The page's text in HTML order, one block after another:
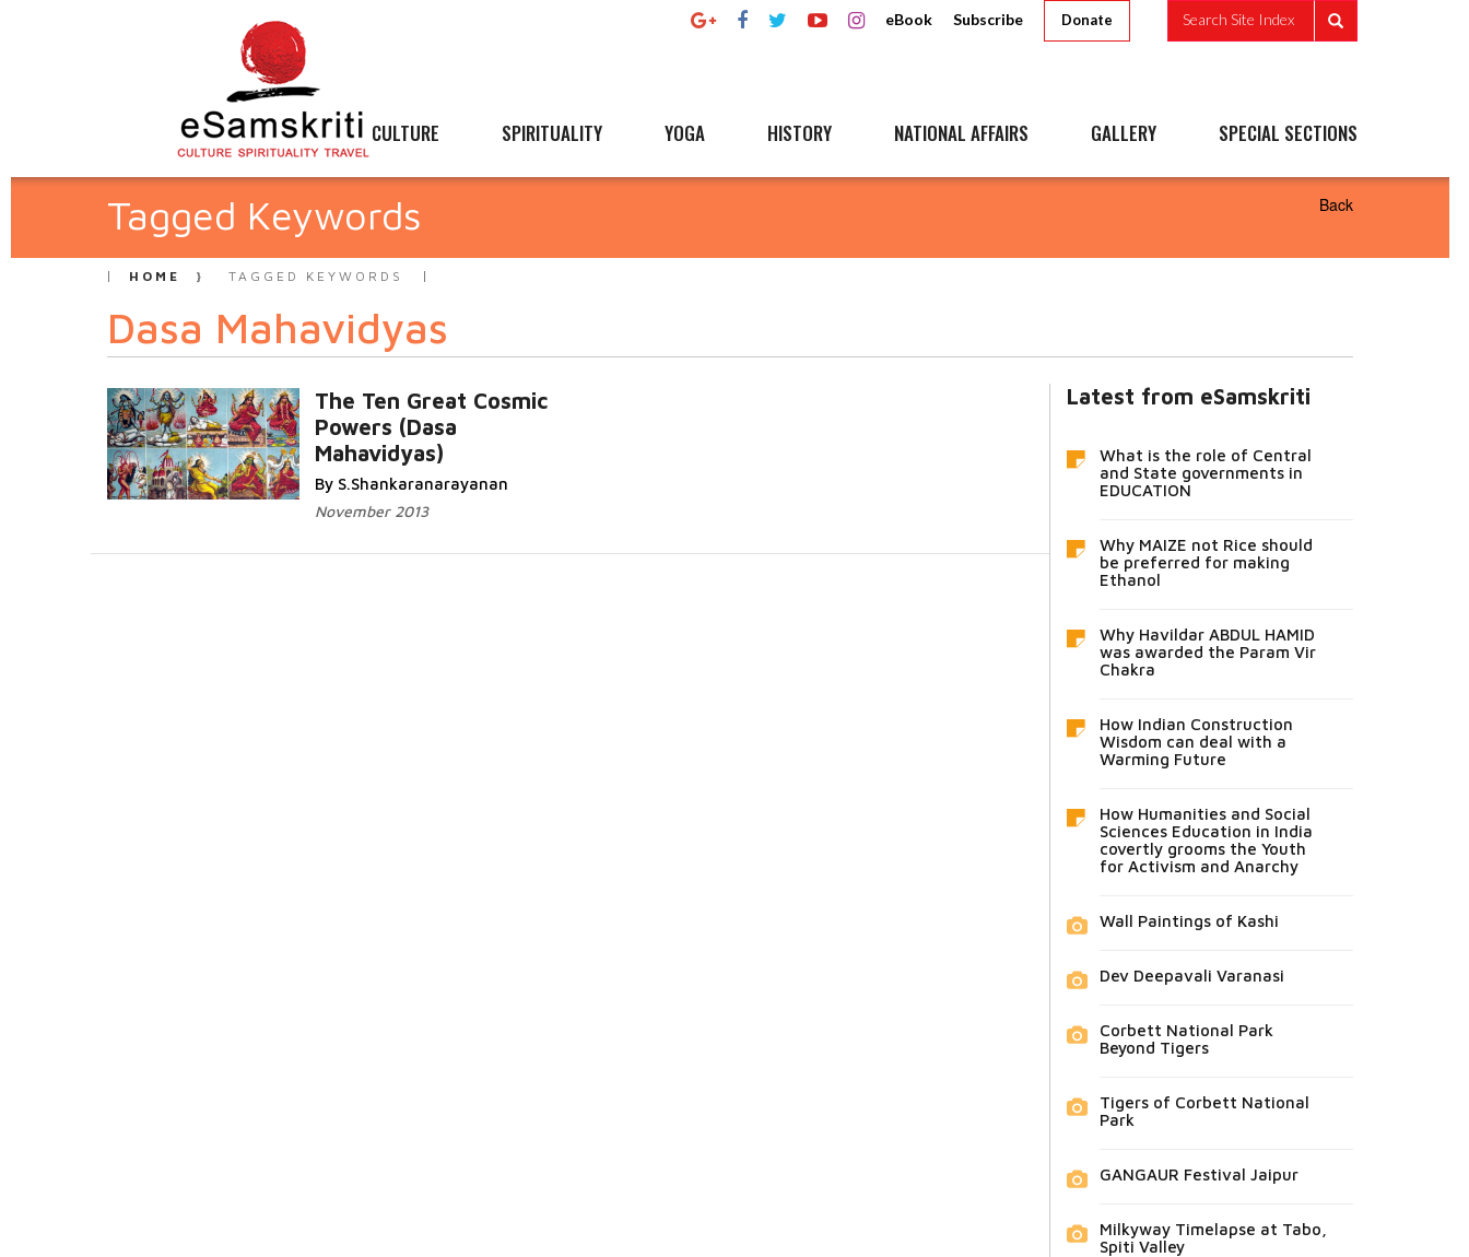
eBook Subscribe Donate Search Site Index
CULTURE SPIRITUALITY YOGA HISTORY NATIONAL AFFAIRS GALLERY SPECIAL SECTIONS
Tagged Keywords Back
HOME TAGGED KEYWORDS
Dasa Mahavidyas
The Ten Great Cosmic
Powers (Dasa
Mahavidyas)
By S.Shankaranarayanan
November 2013
Latest from eSamskriti
What is the role of Central
and State governments in
EDUCATION
Why MAIZE not Rice should
be preferred for making
Ethanol
Why Havildar ABDUL HAMID
was awarded the Param Vir
Chakra
How Indian Construction
Wisdom can deal with a
Warming Future
How Humanities and Social
Sciences Education in India
covertly grooms the Youth
for Activism and Anarchy
Wall Paintings of Kashi
Dev Deepavali Varanasi
Corbett National Park
Beyond Tigers
Tigers of Corbett National
Park
GANGAUR Festival Jaipur
Milkyway Timelapse at Tabo,
Spiti Valley